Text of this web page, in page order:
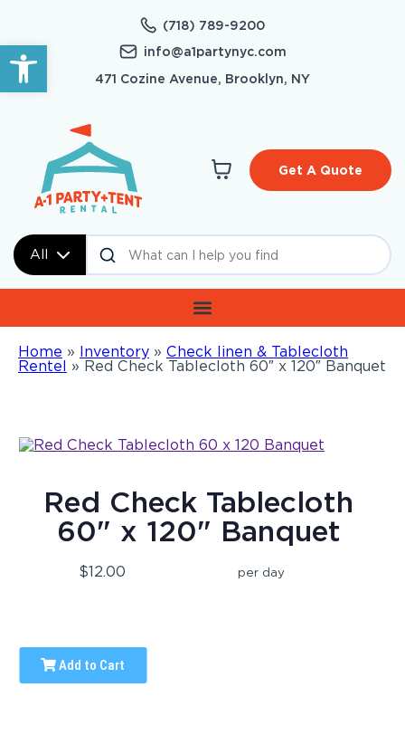
Open toolbar
(718) 789-9200
info@a1partynyc.com
471 Cozine Avenue, Brooklyn, NY
All
Get A Quote
Home » Inventory » Check linen & Tablecloth
Rentel » Red Check Tablecloth 60″ x 120″ Banquet
Red Check Tablecloth
60" x 120" Banquet
$12.00 per day
Add to Cart